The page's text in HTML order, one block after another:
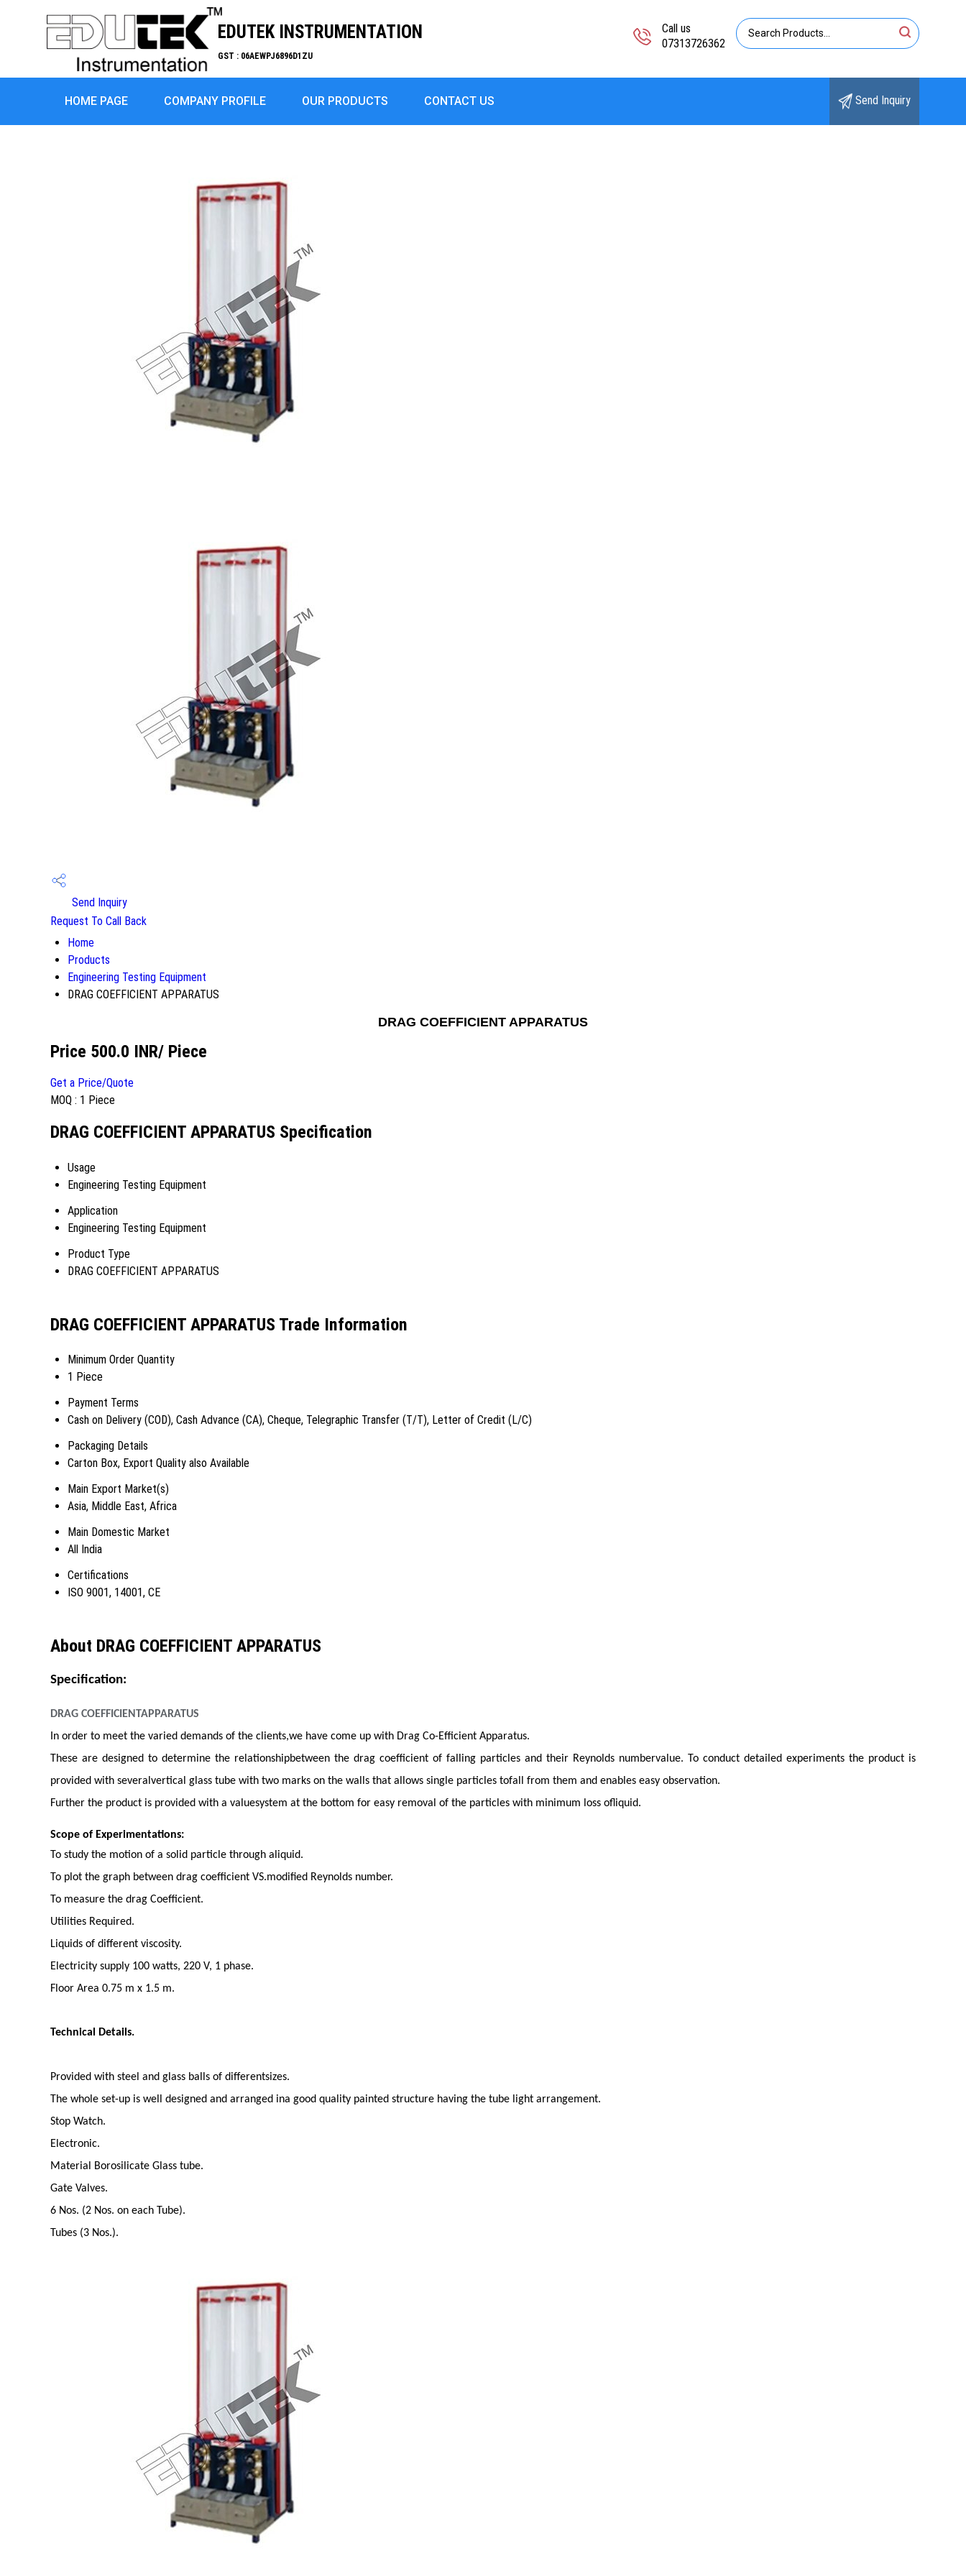
EDUTEK INSTRUMENTATION
GST : 06AEWPJ6896D1ZU
Call us
07313726362
HOME PAGE COMPANY PROFILE OUR PRODUCTS CONTACT US Send Inquiry
Send Inquiry
Request To Call Back
Home
Products
Engineering Testing Equipment
DRAG COEFFICIENT APPARATUS
DRAG COEFFICIENT APPARATUS
Price 500.0 INR/ Piece
Get a Price/Quote
MOQ : 1 Piece
DRAG COEFFICIENT APPARATUS Specification
Usage
Engineering Testing Equipment
Application
Engineering Testing Equipment
Product Type
DRAG COEFFICIENT APPARATUS
DRAG COEFFICIENT APPARATUS Trade Information
Minimum Order Quantity
1 Piece
Payment Terms
Cash on Delivery (COD), Cash Advance (CA), Cheque, Telegraphic Transfer (T/T), Letter of Credit (L/C)
Packaging Details
Carton Box, Export Quality also Available
Main Export Market(s)
Asia, Middle East, Africa
Main Domestic Market
All India
Certifications
ISO 9001, 14001, CE
About DRAG COEFFICIENT APPARATUS
Specification:
DRAG COEFFICIENTAPPARATUS
In order to meet the varied demands of the clients,we have come up with Drag Co-Efficient Apparatus.
These are designed to determine the relationshipbetween the drag coefficient of falling particles and their Reynolds numbervalue. To conduct detailed experiments the product is
provided with severalvertical glass tube with two marks on the walls that allows single particles tofall from them and enables easy observation.
Further the product is provided with a valuesystem at the bottom for easy removal of the particles with minimum loss ofliquid.
Scope of Experimentations:
To study the motion of a solid particle through aliquid.
To plot the graph between drag coefficient VS.modified Reynolds number.
To measure the drag Coefficient.
Utilities Required.
Liquids of different viscosity.
Electricity supply 100 watts, 220 V, 1 phase.
Floor Area 0.75 m x 1.5 m.
Technical Details.
Provided with steel and glass balls of differentsizes.
The whole set-up is well designed and arranged ina good quality painted structure having the tube light arrangement.
Stop Watch.
Electronic.
Material Borosilicate Glass tube.
Gate Valves.
6 Nos. (2 Nos. on each Tube).
Tubes (3 Nos.).